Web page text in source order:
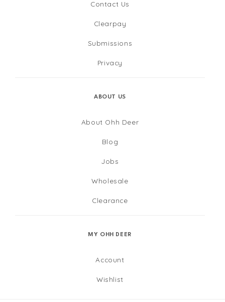
Contact Us
Clearpay
Submissions
Privacy
ABOUT US
About Ohh Deer
Blog
Jobs
Wholesale
Clearance
MY OHH DEER
Account
Wishlist